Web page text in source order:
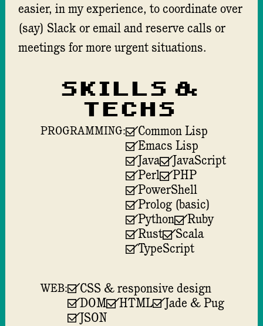
easier, in my experience, to coordinate over
(say) Slack or email and reserve calls or
meetings for more urgent situations.
Skills &
techs
PROGRAMMING:
Common Lisp
Emacs Lisp
Java
JavaScript
Perl
PHP
PowerShell
Prolog (basic)
Python
Ruby
Rust
Scala
TypeScript
WEB:
CSS & responsive design
DOM
HTML
Jade & Pug
JSON